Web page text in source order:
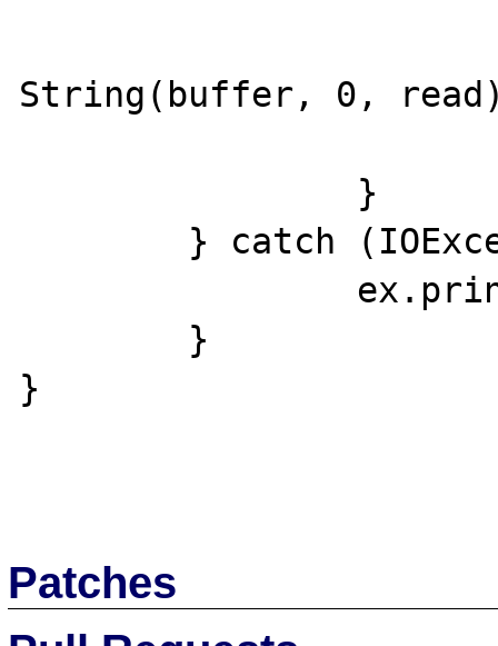
String(buffer, 0,
}
Patches